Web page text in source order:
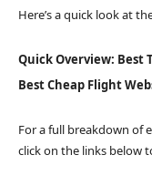
Here’s a quick look at
Quick Overview: Best
Best Cheap Flight
For a full breakdown of
click on the links below